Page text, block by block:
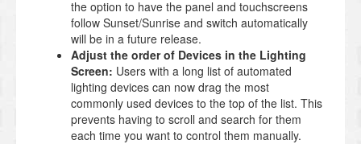
the option to have the panel and touchscreens
follow Sunset/Sunrise and switch automatically
will be in a future release.
Adjust the order of Devices in the Lighting
Screen: Users with a long list of automated
lighting devices can now drag the most
commonly used devices to the top of the list. This
prevents having to scroll and search for them
each time you want to control them manually.